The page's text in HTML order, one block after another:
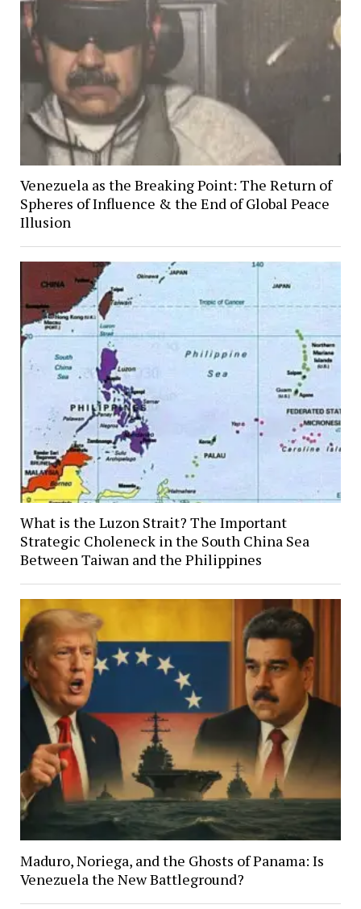
Venezuela as the Breaking Point: The Return of
Spheres of Influence & the End of Global Peace
Illusion
What is the Luzon Strait? The Important
Strategic Choleneck in the South China Sea
Between Taiwan and the Philippines
Maduro, Noriega, and the Ghosts of Panama: Is
Venezuela the New Battleground?